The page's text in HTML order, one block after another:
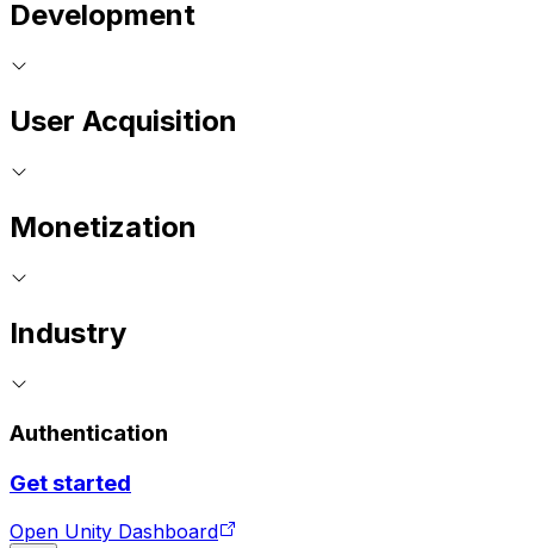
Development
User Acquisition
Monetization
Industry
Authentication
Get started
Open Unity Dashboard